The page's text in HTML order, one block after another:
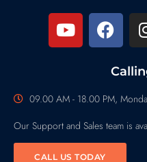
09.00 AM - 18.00 PM,
Our Support and Sales team is
CALL US TODAY